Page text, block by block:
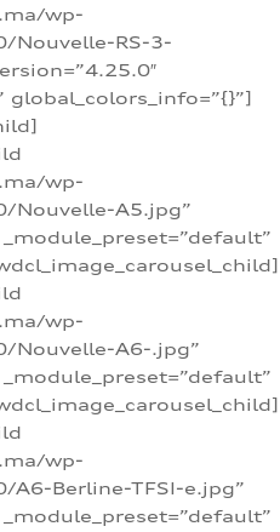
wp-
Nouvelle-RS-3-
global_colors_info=”{}”]
wp-
Nouvelle-A5.jpg”
_module_preset=”default”
wp-
Nouvelle-A6-.jpg”
_module_preset=”default”
wp-
Berline-TFSI-e.jpg”
_module_preset=”default”